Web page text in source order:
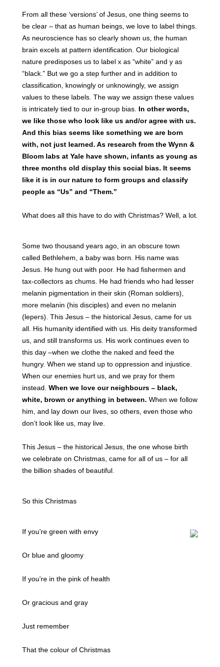
From all these ‘versions’ of Jesus, one thing seems to
be clear – that as human beings, we love to label things.
As neuroscience has so clearly shown us, the human
brain excels at pattern identification. Our biological
nature predisposes us to label x as “white” and y as
“black.” But we go a step further and in addition to
classification, knowingly or unknowingly, we assign
values to these labels. The way we assign these values
is intricately tied to our in-group bias. In other words,
we like those who look like us and/or agree with us.
And this bias seems like something we are born
with, not just learned. As research from the Wynn &
Bloom labs at Yale have shown, infants as young as
three months old display this social bias. It seems
like it is in our nature to form groups and classify
people as “Us” and “Them.”
What does all this have to do with Christmas? Well, a lot.
Some two thousand years ago, in an obscure town
called Bethlehem, a baby was born. His name was
Jesus. He hung out with poor. He had fishermen and
tax-collectors as chums. He had friends who had lesser
melanin pigmentation in their skin (Roman soldiers),
more melanin (his disciples) and even no melanin
(lepers). This Jesus – the historical Jesus, came for us
all. His humanity identified with us. His deity transformed
us, and still transforms us. His work continues even to
this day –when we clothe the naked and feed the
hungry. When we stand up to oppression and injustice.
When our enemies hurt us, and we pray for them
instead. When we love our neighbours – black,
white, brown or anything in between. When we follow
him, and lay down our lives, so others, even those who
don’t look like us, may live.
This Jesus – the historical Jesus, the one whose birth
we celebrate on Christmas, came for all of us – for all
the billion shades of beautiful.
So this Christmas
If you’re green with envy
Or blue and gloomy
If you’re in the pink of health
Or gracious and gray
Just remember
That the colour of Christmas